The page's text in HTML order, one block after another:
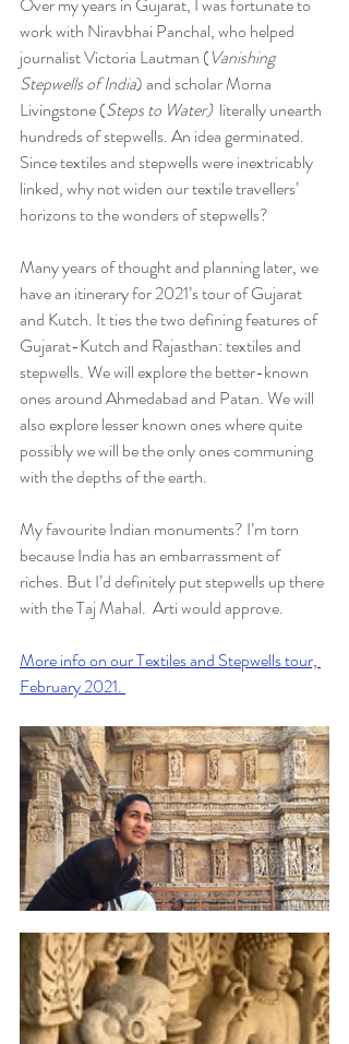
work with Niravbhai Panchal, who helped
journalist Victoria Lautman (Vanishing
Stepwells of India) and scholar Morna
Livingstone (Steps to Water)
  literally unearth
hundreds of stepwells. An idea germinated.
Since textiles and stepwells were inextricably
linked, why not widen our textile travellers’
horizons to the wonders of stepwells?
Many years of thought and planning later, we
have an itinerary for 2021’s tour of Gujarat
and Kutch. It ties the two defining features of
Gujarat-Kutch and Rajasthan: textiles and
stepwells. We will explore the better-known
ones around Ahmedabad and Patan. We will
also explore lesser known ones where quite
possibly we will be the only ones communing
with the depths of the earth.
My favourite Indian monuments? I’m torn
because India has an embarrassment of
riches. But I’d definitely put stepwells up there
with the Taj Mahal.  Arti would approve.
More info on our Textiles and Stepwells tour,
February 2021.